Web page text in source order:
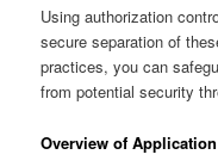
Using authorization
secure separation of
practices, you can
from potential security
Overview of